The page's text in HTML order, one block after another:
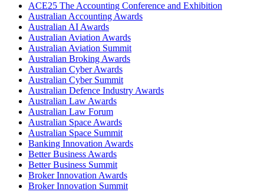
ACE25 The Accounting Conference and Exhibition
Australian Accounting Awards
Australian AI Awards
Australian Aviation Awards
Australian Aviation Summit
Australian Broking Awards
Australian Cyber Awards
Australian Cyber Summit
Australian Defence Industry Awards
Australian Law Awards
Australian Law Forum
Australian Space Awards
Australian Space Summit
Banking Innovation Awards
Better Business Awards
Better Business Summit
Broker Innovation Awards
Broker Innovation Summit